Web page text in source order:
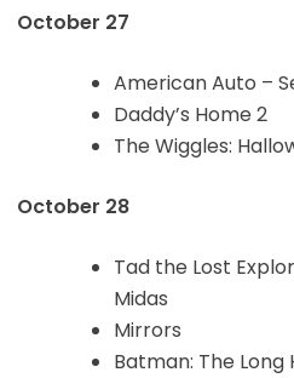
October 27
American Auto –
Daddy’s Home 2
The Wiggles:
October 28
Tad the Lost
Midas
Mirrors
Batman: The